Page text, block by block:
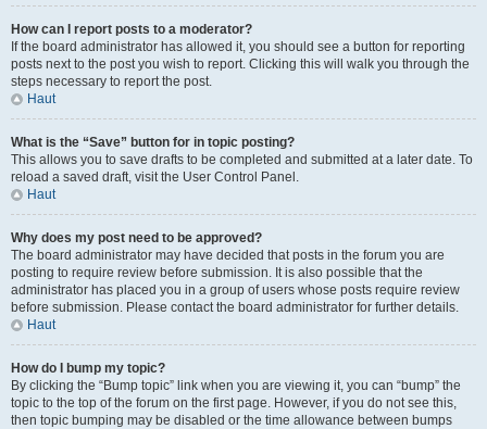
How can I report posts to a moderator?
If the board administrator has allowed it, you should see a button for reporting
posts next to the post you wish to report. Clicking this will walk you through the
steps necessary to report the post.
Haut
What is the “Save” button for in topic posting?
This allows you to save drafts to be completed and submitted at a later date. To
reload a saved draft, visit the User Control Panel.
Haut
Why does my post need to be approved?
The board administrator may have decided that posts in the forum you are
posting to require review before submission. It is also possible that the
administrator has placed you in a group of users whose posts require review
before submission. Please contact the board administrator for further details.
Haut
How do I bump my topic?
By clicking the “Bump topic” link when you are viewing it, you can “bump” the
topic to the top of the forum on the first page. However, if you do not see this,
then topic bumping may be disabled or the time allowance between bumps